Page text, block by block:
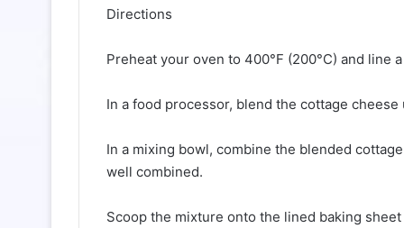
Directions
Preheat your oven to 400°F (200°C) and line
In a food processor, blend the cottage cheese
In a mixing bowl, combine the blended
well combined.
Scoop the mixture onto the lined baking